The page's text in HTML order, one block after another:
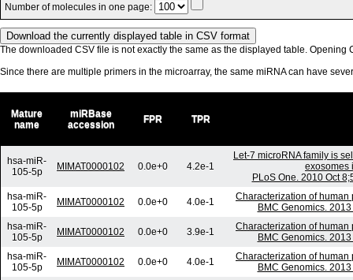
Number of molecules in one page:
The downloaded CSV file is not exactly the same as the displayed table. Opening
Since there are multiple primers in the microarray, the same miRNA can have
Mature
name
miRBase
accession
FPR TPR
hsa-miR-
105-5p
MIMAT0000102 0.0e+0 4.2e-1
Let-7 microRNA family is
exosomes
PLoS One. 2010 Oct
hsa-miR-
105-5p
MIMAT0000102 0.0e+0 4.0e-1
Characterization of
BMC Genomics.
hsa-miR-
105-5p
MIMAT0000102 0.0e+0 3.9e-1
Characterization of
BMC Genomics.
hsa-miR-
105-5p
MIMAT0000102 0.0e+0 4.0e-1
Characterization of
BMC Genomics.